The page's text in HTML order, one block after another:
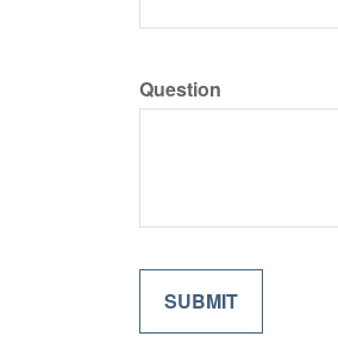
Question